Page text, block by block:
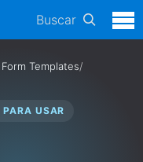
Buscar
Templates/
USAR